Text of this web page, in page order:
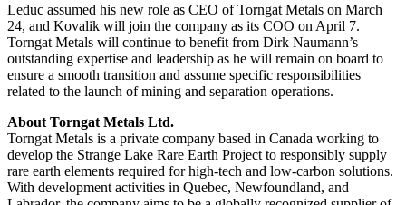
Leduc assumed his new role as CEO of Torngat Metals on March
24, and Kovalik will join the company as its COO on April 7.
Torngat Metals will continue to benefit from Dirk Naumann’s
outstanding expertise and leadership as he will remain on board to
ensure a smooth transition and assume specific responsibilities
related to the launch of mining and separation operations.
About Torngat Metals Ltd.
Torngat Metals is a private company based in Canada working to
develop the Strange Lake Rare Earth Project to responsibly supply
rare earth elements required for high-tech and low-carbon solutions.
With development activities in Quebec, Newfoundland, and